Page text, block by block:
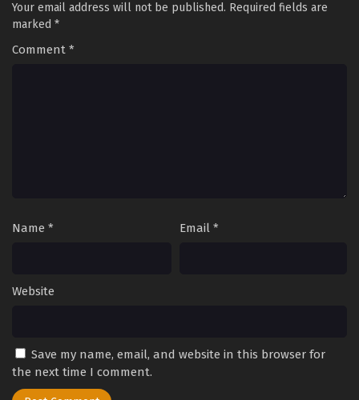
Your email address will not be published. Required fields are
marked *
Comment *
Name * Email *
Website
Save my name, email, and website in this browser for
the next time I comment.